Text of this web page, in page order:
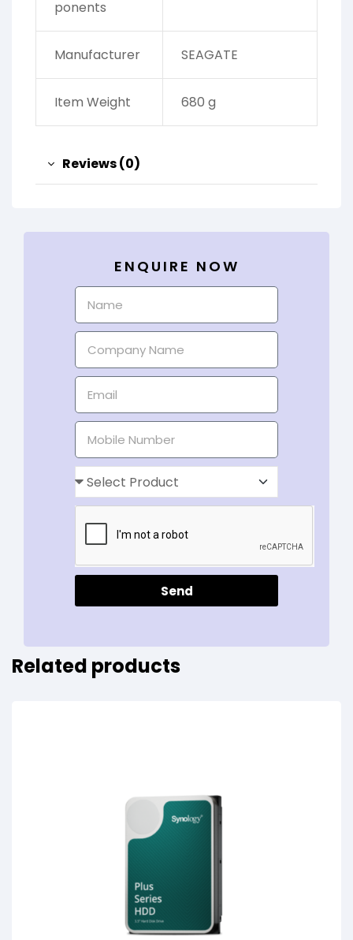
ponents
Manufacturer ‎SEAGATE
Item Weight ‎680 g
Reviews (0)
ENQUIRE NOW
Send
Related products